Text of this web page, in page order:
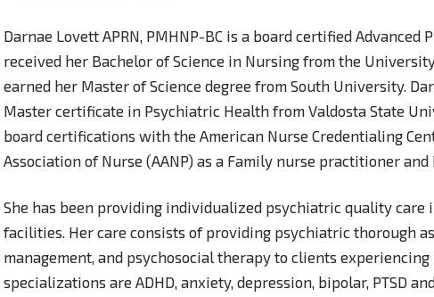
Darnae Lovett APRN, PMHNP-BC is a board certified Advanced
received her Bachelor of Science in Nursing from the
earned her Master of Science degree from South University.
Master certificate in Psychiatric Health from Valdosta State
board certifications with the American Nurse Credentialing
Association of Nurse (AANP) as a Family nurse practitioner
She has been providing individualized psychiatric quality
facilities. Her care consists of providing psychiatric thorough
management, and psychosocial therapy to clients
specializations are ADHD, anxiety, depression, bipolar, PTSD